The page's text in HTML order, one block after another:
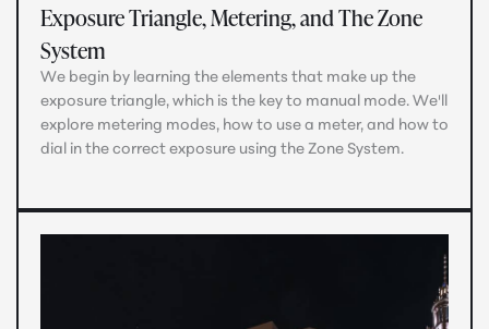
Exposure Triangle, Metering, and The Zone
System
We begin by learning the elements that make up the
exposure triangle, which is the key to manual mode. We'll
explore metering modes, how to use a meter, and how to
dial in the correct exposure using the Zone System.